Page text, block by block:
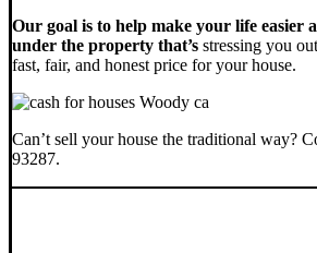
Our goal is to help make your life easier
under the property that’s stressing you
fast, fair, and honest price for your house.
Can’t sell your house the traditional way?
93287.